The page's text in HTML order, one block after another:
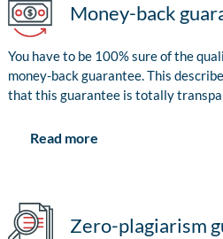
Money-back
You have to be 100% sure of the
money-back guarantee. This
that this guarantee is totally
Read more
Zero-plagiarism